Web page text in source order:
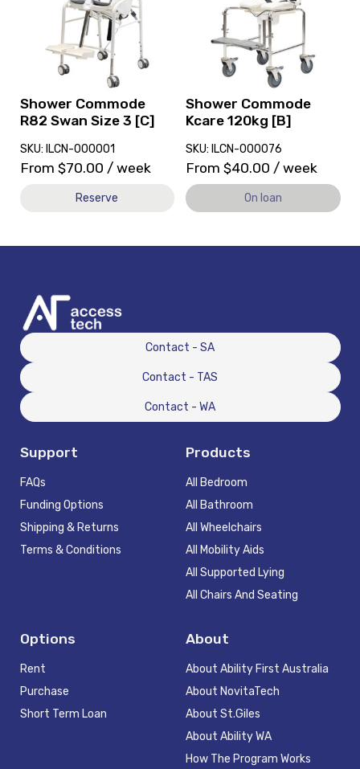
Shower Commode
R82 Swan Size 3 [C]
SKU: ILCN-000001
From $70.00 / week
Reserve
Commode
Swan
[C]
Shower Commode
Kcare 120kg [B]
SKU: ILCN-000076
From $40.00 / week
On loan
currently
Contact - SA
Contact - TAS
Contact - WA
Support
FAQs
Funding Options
Shipping & Returns
Terms & Conditions
Products
All Bedroom
All Bathroom
All Wheelchairs
All Mobility Aids
All Supported Lying
All Chairs And Seating
Options
Rent
Purchase
Short Term Loan
About
About Ability First Australia
About NovitaTech
About St.Giles
About Ability WA
How The Program Works